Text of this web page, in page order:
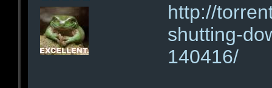
http://
shutting-
140416/